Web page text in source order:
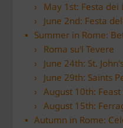
May 1st: Festa
June 2nd: Festa
Summer in Rome:
Roma su'l Tevere
June 24th: St.
June 29th: Saints
August 10th:
August 15th:
Autumn in Rome: